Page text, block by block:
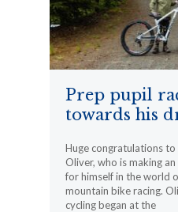
Prep pupil
towards his
Huge congratulations to
Oliver, who is making
for himself in the world
mountain bike racing.
cycling began at the